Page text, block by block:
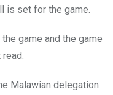
is set for the game.
game and the game
Malawian delegation